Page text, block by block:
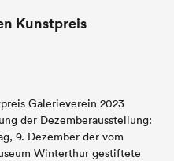
Kunstpreis
Galerieverein 2023
der Dezemberausstellung:
9. Dezember der vom
Winterthur gestiftete